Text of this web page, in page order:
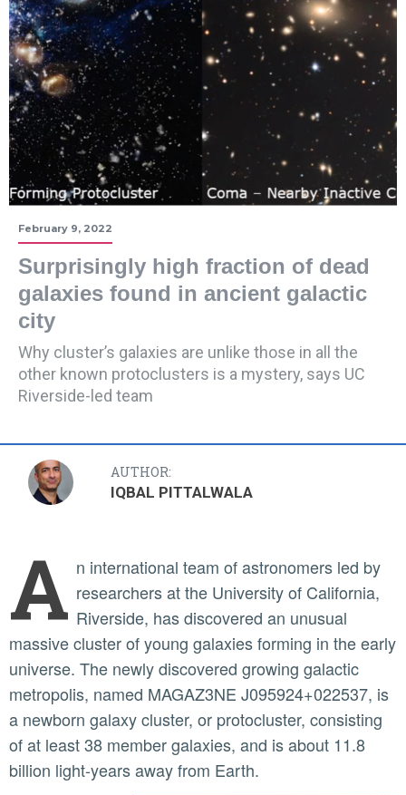
February 9, 2022
Surprisingly high fraction of dead
galaxies found in ancient galactic
city
Why cluster’s galaxies are unlike those in all the
other known protoclusters is a mystery, says UC
Riverside-led team
AUTHOR:
IQBAL PITTALWALA
A n international team of astronomers led by
researchers at the University of California,
Riverside, has discovered an unusual
massive cluster of young galaxies forming in the early
universe. The newly discovered growing galactic
metropolis, named MAGAZ3NE J095924+022537, is
a newborn galaxy cluster, or protocluster, consisting
of at least 38 member galaxies, and is about 11.8
billion light-years away from Earth.